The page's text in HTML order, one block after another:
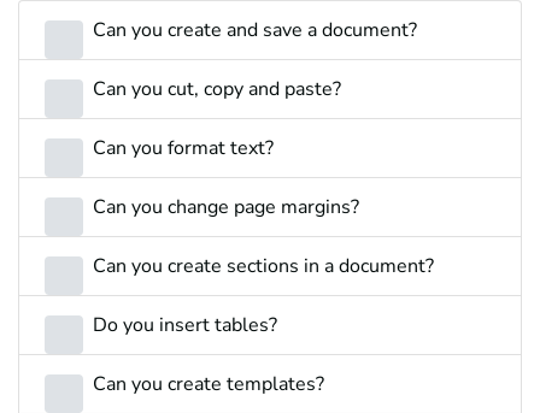
Can you create and save a document?
Can you cut, copy and paste?
Can you format text?
Can you change page margins?
Can you create sections in a document?
Do you insert tables?
Can you create templates?